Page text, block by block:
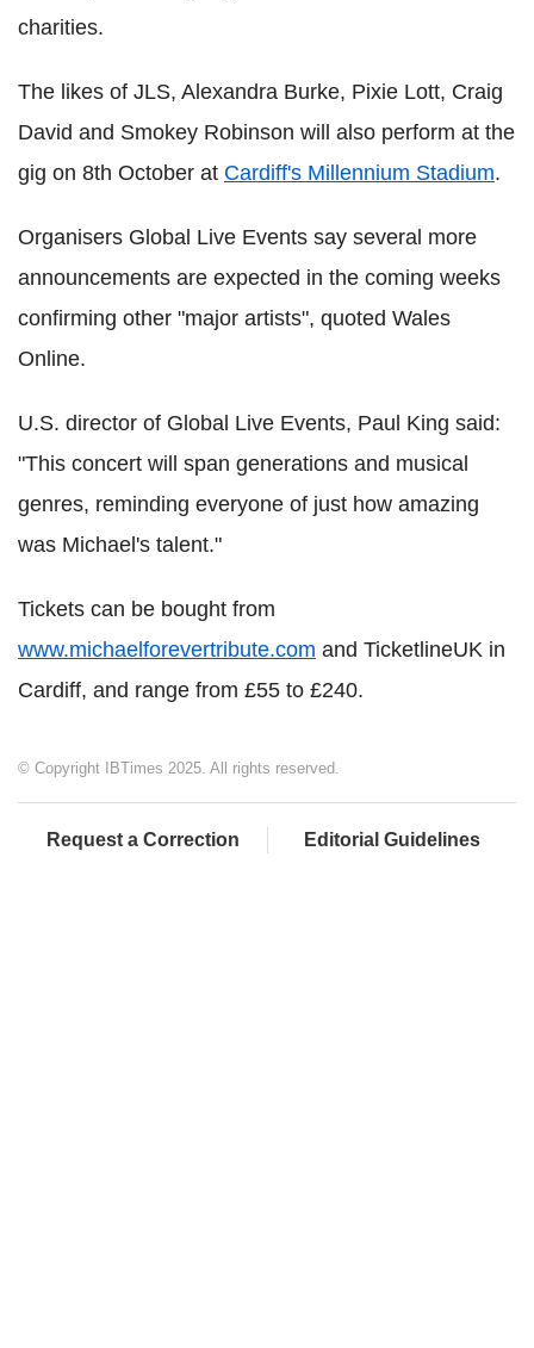
charities.
The likes of JLS, Alexandra Burke, Pixie Lott, Craig
David and Smokey Robinson will also perform at the
gig on 8th October at Cardiff's Millennium Stadium.
Organisers Global Live Events say several more
announcements are expected in the coming weeks
confirming other "major artists", quoted Wales
Online.
U.S. director of Global Live Events, Paul King said:
"This concert will span generations and musical
genres, reminding everyone of just how amazing
was Michael's talent."
Tickets can be bought from
www.michaelforevertribute.com and TicketlineUK in
Cardiff, and range from £55 to £240.
© Copyright IBTimes 2025. All rights reserved.
Request a Correction Editorial Guidelines